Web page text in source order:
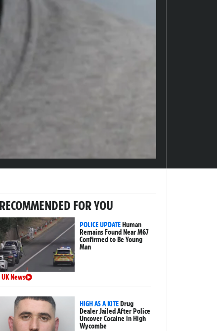
RECOMMENDED FOR YOU
POLICE UPDATEHuman
Remains Found Near M67
Confirmed to Be Young
Man
UK News
HIGH AS A KITEDrug
Dealer Jailed After Police
Uncover Cocaine in High
Wycombe